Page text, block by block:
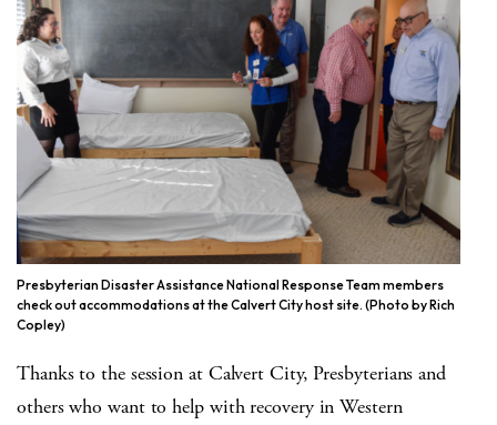
Presbyterian Disaster Assistance National Response Team members
check out accommodations at the Calvert City host site. (Photo by Rich
Copley)
Thanks to the session at Calvert City, Presbyterians and
others who want to help with recovery in Western